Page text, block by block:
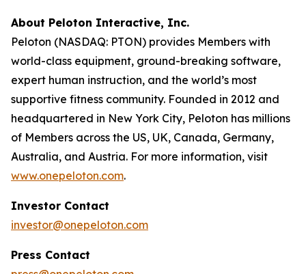
About Peloton Interactive, Inc.
Peloton (NASDAQ: PTON) provides Members with
world-class equipment, ground-breaking software,
expert human instruction, and the world’s most
supportive fitness community. Founded in 2012 and
headquartered in New York City, Peloton has millions
of Members across the US, UK, Canada, Germany,
Australia, and Austria. For more information, visit
www.onepeloton.com.
Investor Contact
investor@onepeloton.com
Press Contact